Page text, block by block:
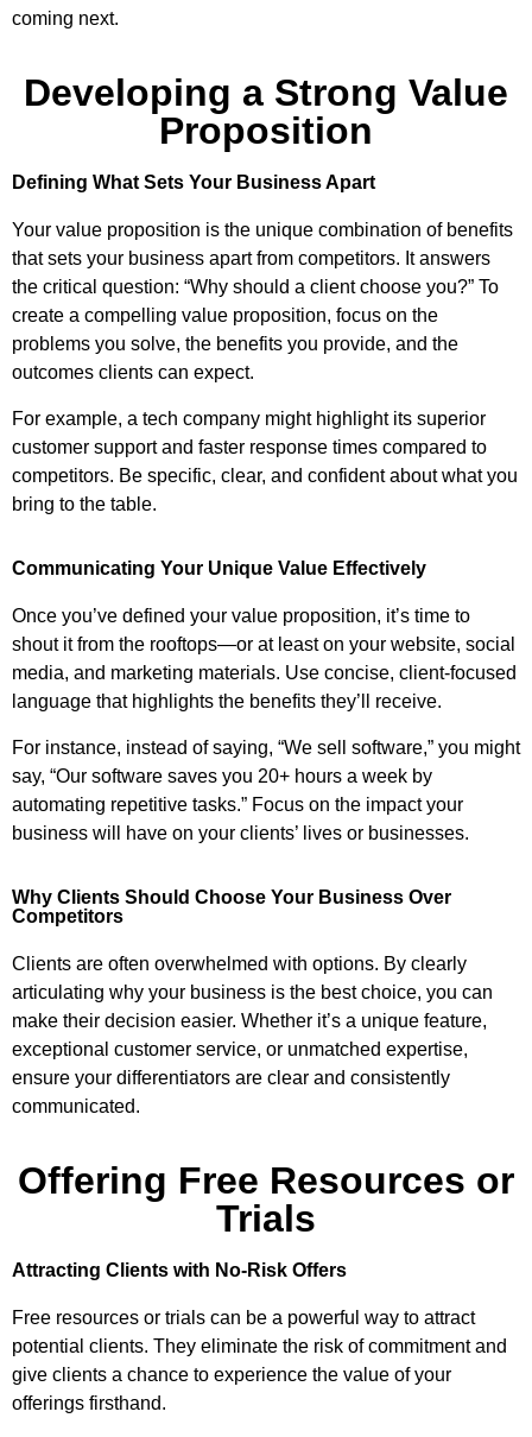
coming next.
Developing a Strong Value
Proposition
Defining What Sets Your Business Apart
Your value proposition is the unique combination of benefits
that sets your business apart from competitors. It answers
the critical question: “Why should a client choose you?” To
create a compelling value proposition, focus on the
problems you solve, the benefits you provide, and the
outcomes clients can expect.
For example, a tech company might highlight its superior
customer support and faster response times compared to
competitors. Be specific, clear, and confident about what you
bring to the table.
Communicating Your Unique Value Effectively
Once you’ve defined your value proposition, it’s time to
shout it from the rooftops—or at least on your website, social
media, and marketing materials. Use concise, client-focused
language that highlights the benefits they’ll receive.
For instance, instead of saying, “We sell software,” you might
say, “Our software saves you 20+ hours a week by
automating repetitive tasks.” Focus on the impact your
business will have on your clients’ lives or businesses.
Why Clients Should Choose Your Business Over
Competitors
Clients are often overwhelmed with options. By clearly
articulating why your business is the best choice, you can
make their decision easier. Whether it’s a unique feature,
exceptional customer service, or unmatched expertise,
ensure your differentiators are clear and consistently
communicated.
Offering Free Resources or
Trials
Attracting Clients with No-Risk Offers
Free resources or trials can be a powerful way to attract
potential clients. They eliminate the risk of commitment and
give clients a chance to experience the value of your
offerings firsthand.